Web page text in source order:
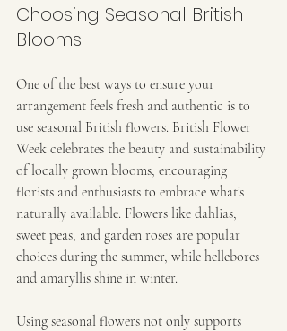
Choosing Seasonal British
Blooms
One of the best ways to ensure your
arrangement feels fresh and authentic is to
use seasonal British flowers. British Flower
Week celebrates the beauty and sustainability
of locally grown blooms, encouraging
florists and enthusiasts to embrace what’s
naturally available. Flowers like dahlias,
sweet peas, and garden roses are popular
choices during the summer, while hellebores
and amaryllis shine in winter.
Using seasonal flowers not only supports